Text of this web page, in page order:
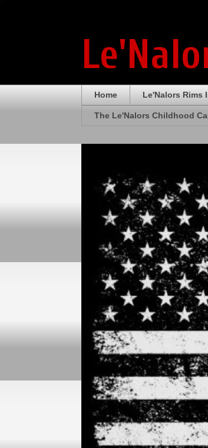
Home Le'Nalors Rims
The Le'Nalors Childhood